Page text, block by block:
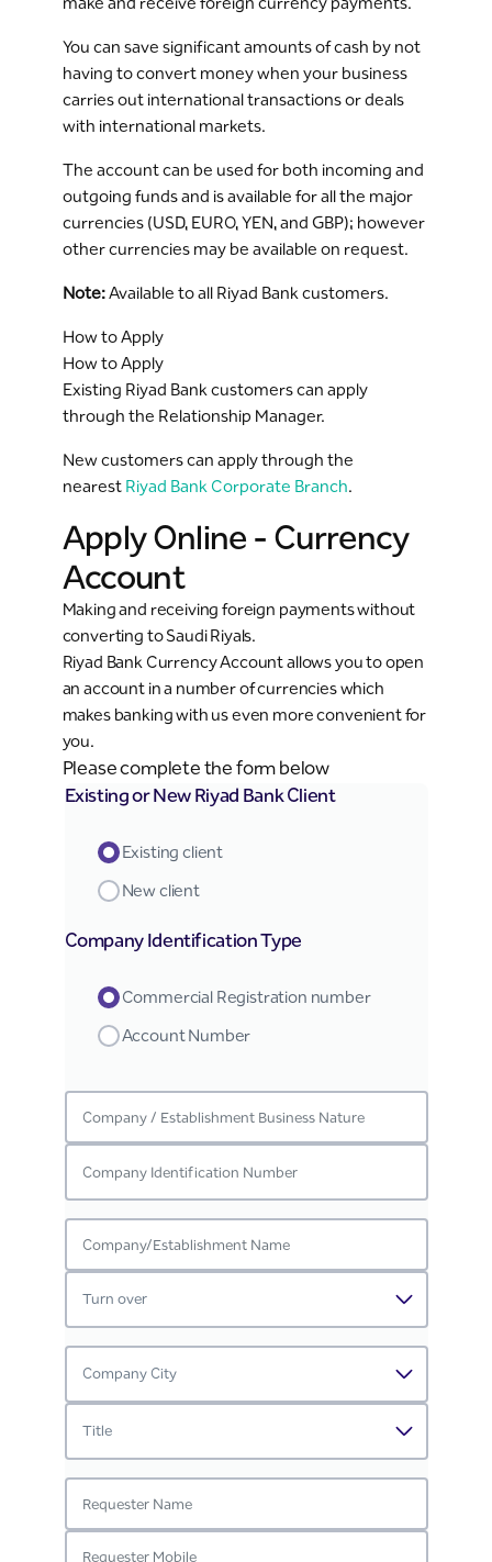
You can save significant amounts of cash by not
having to convert money when your business
carries out international transactions or deals
with international markets.
The account can be used for both incoming and
outgoing funds and is available for all the major
currencies (USD, EURO, YEN, and GBP); however
other currencies may be available on request.
Note:Available to all Riyad Bank customers.
How to Apply
How to Apply
Existing Riyad Bank customers can apply
through the Relationship Manager.
New customers can apply through the
nearest Riyad Bank Corporate Branch.
Apply Online - Currency
Account
Making and receiving foreign payments without
converting to Saudi Riyals.
Riyad Bank Currency Account allows you to open
an account in a number of currencies which
makes banking with us even more convenient for
you.
Please complete the form below
Existing or New Riyad Bank Client
Existing client
New client
Company Identification Type
Commercial Registration number
Account Number